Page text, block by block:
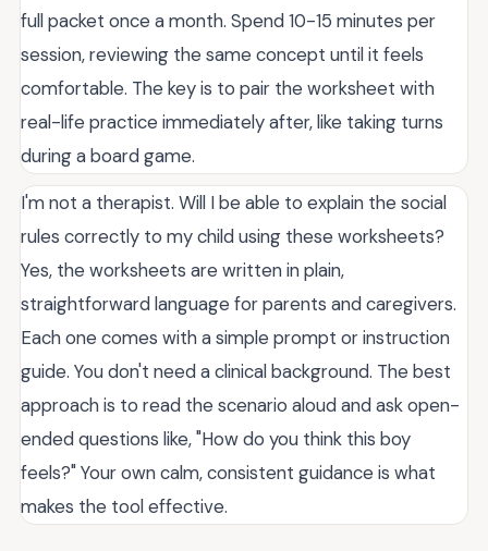
full packet once a month. Spend 10-15 minutes per
session, reviewing the same concept until it feels
comfortable. The key is to pair the worksheet with
real-life practice immediately after, like taking turns
during a board game.
I'm not a therapist. Will I be able to explain the social
rules correctly to my child using these worksheets?
Yes, the worksheets are written in plain,
straightforward language for parents and caregivers.
Each one comes with a simple prompt or instruction
guide. You don't need a clinical background. The best
approach is to read the scenario aloud and ask open-
ended questions like, "How do you think this boy
feels?" Your own calm, consistent guidance is what
makes the tool effective.